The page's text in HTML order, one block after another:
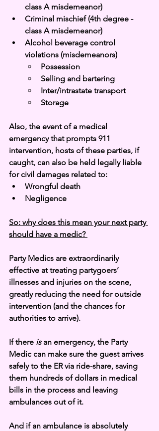
class A misdemeanor)
Criminal mischief (4th degree -
class A misdemeanor)
Alcohol beverage control
violations (misdemeanors)
Possession
Selling and bartering
Inter/intrastate transport
Storage
Also, the event of a medical
emergency that prompts 911
intervention, hosts of these parties, if
caught, can also be held legally liable
for civil damages related to:
Wrongful death
Negligence
So: why does this mean your next party
should have a medic?
Party Medics are extraordinarily
effective at treating partygoers’
illnesses and injuries on the scene,
greatly reducing the need for outside
intervention (and the chances for
authorities to arrive).
If there is an emergency, the Party
Medic can make sure the guest arrives
safely to the ER via ride-share, saving
them hundreds of dollars in medical
bills in the process and leaving
ambulances out of it.
And if an ambulance is absolutely